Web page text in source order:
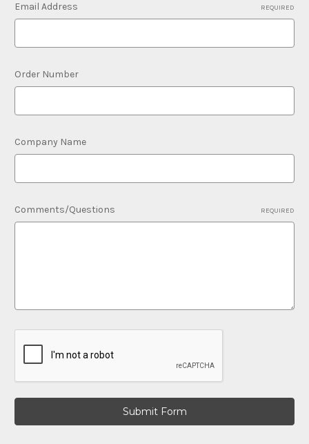
Email Address REQUIRED
Order Number
Company Name
Comments/Questions REQUIRED